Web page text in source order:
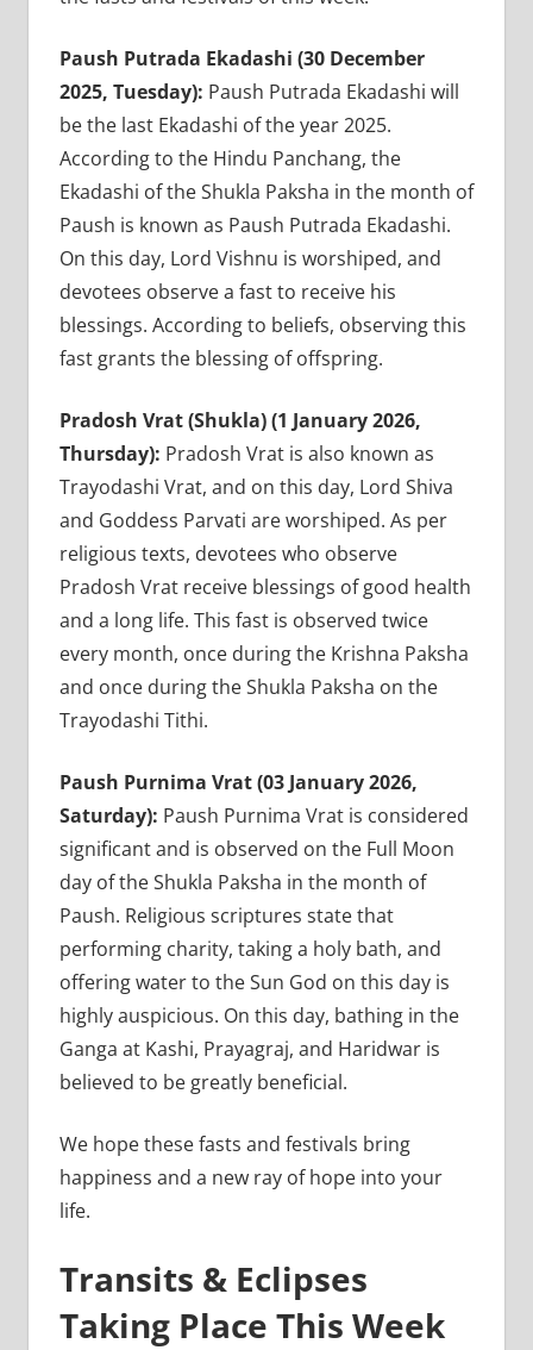
Paush Putrada Ekadashi (30 December
2025, Tuesday): Paush Putrada Ekadashi will
be the last Ekadashi of the year 2025.
According to the Hindu Panchang, the
Ekadashi of the Shukla Paksha in the month of
Paush is known as Paush Putrada Ekadashi.
On this day, Lord Vishnu is worshiped, and
devotees observe a fast to receive his
blessings. According to beliefs, observing this
fast grants the blessing of offspring.
Pradosh Vrat (Shukla) (1 January 2026,
Thursday): Pradosh Vrat is also known as
Trayodashi Vrat, and on this day, Lord Shiva
and Goddess Parvati are worshiped. As per
religious texts, devotees who observe
Pradosh Vrat receive blessings of good health
and a long life. This fast is observed twice
every month, once during the Krishna Paksha
and once during the Shukla Paksha on the
Trayodashi Tithi.
Paush Purnima Vrat (03 January 2026,
Saturday): Paush Purnima Vrat is considered
significant and is observed on the Full Moon
day of the Shukla Paksha in the month of
Paush. Religious scriptures state that
performing charity, taking a holy bath, and
offering water to the Sun God on this day is
highly auspicious. On this day, bathing in the
Ganga at Kashi, Prayagraj, and Haridwar is
believed to be greatly beneficial.
We hope these fasts and festivals bring
happiness and a new ray of hope into your
life.
Transits & Eclipses
Taking Place This Week